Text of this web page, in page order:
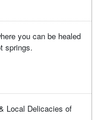
you can be healed
springs.
Local Delicacies of